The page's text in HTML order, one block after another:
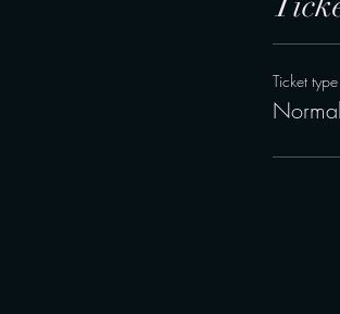
Ticket type
Normal